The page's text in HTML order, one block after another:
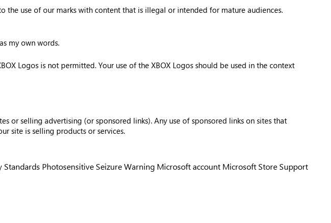
use of our marks with content that is illegal or intended for mature audiences.
my own words.
Logos is not permitted. Your use of the XBOX Logos should be used in the context
or selling advertising (or sponsored links). Any use of sponsored links on sites that
site is selling products or services.
Standards Photosensitive Seizure Warning Microsoft account Microsoft Store Support